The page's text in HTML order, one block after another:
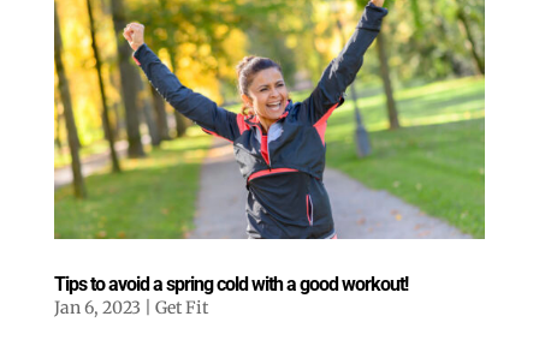
Tips to avoid a spring cold with a good workout!
Jan 6, 2023 Get Fit